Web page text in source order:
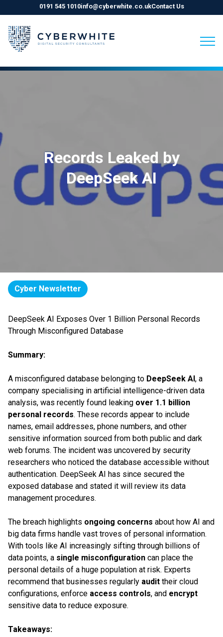
Skip
0191 545 1010info@cyberwhite.co.ukContact Us
Records Leaked by
DeepSeek AI
Cyber Newsletter
DeepSeek AI Exposes Over 1 Billion Personal Records
Through Misconfigured Database
Summary:
A misconfigured database belonging to DeepSeek AI, a
company specialising in artificial intelligence-driven data
analysis, was recently found leaking over 1.1 billion
personal records. These records appear to include
names, email addresses, phone numbers, and other
sensitive information sourced from both public and dark
web forums. The incident was uncovered by security
researchers who noticed the database accessible without
authentication. DeepSeek AI has since secured the
exposed database and stated it will review its data
management procedures.
The breach highlights ongoing concerns about how AI and
big data firms handle vast troves of personal information.
With tools like AI increasingly sifting through billions of
data points, a single misconfiguration can place the
personal details of a huge population at risk. Experts
recommend that businesses regularly audit their cloud
configurations, enforce access controls, and encrypt
sensitive data to reduce exposure.
Takeaways: